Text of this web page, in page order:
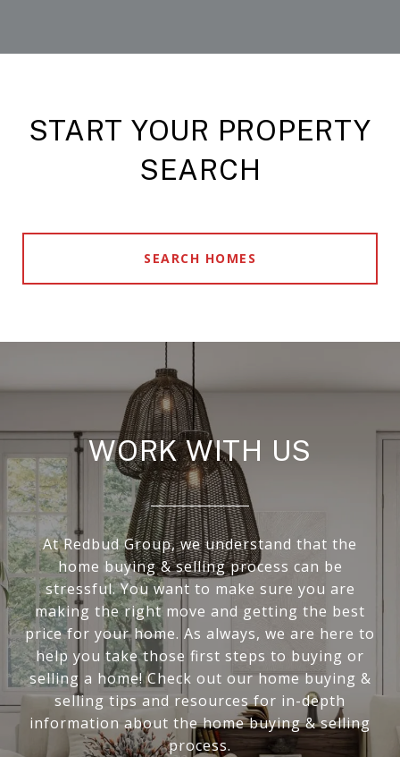
START YOUR PROPERTY
SEARCH
SEARCH HOMES
WORK WITH US
At Redbud Group, we understand that the
home buying & selling process can be
stressful. You want to make sure you are
making the right move and getting the best
price for your home. As always, we are here to
help you take those first steps to buying or
selling a home! Check out our home buying &
selling tips and resources for in-depth
information about the home buying & selling
process.